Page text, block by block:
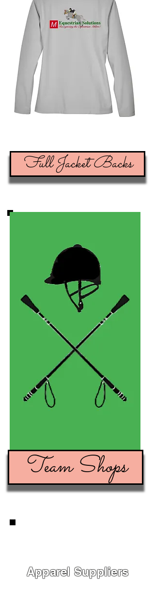
Full Jacket Backs
Team Shops
Apparel Suppliers